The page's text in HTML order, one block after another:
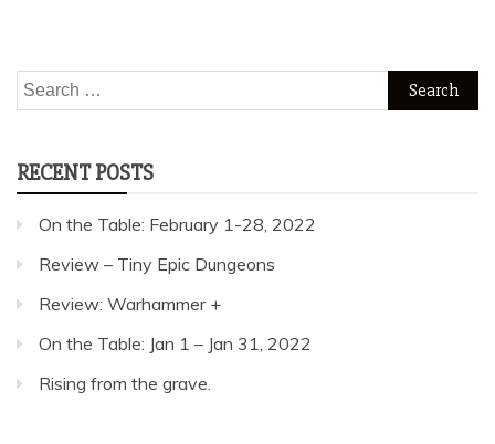
Search
for:
RECENT POSTS
On the Table: February 1-28, 2022
Review – Tiny Epic Dungeons
Review: Warhammer +
On the Table: Jan 1 – Jan 31, 2022
Rising from the grave.